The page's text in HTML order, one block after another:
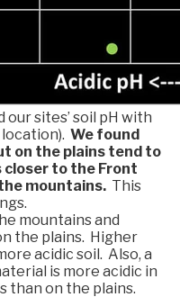
our sites’ soil pH with
We found
on the plains tend to
closer to the Front
mountains. This
mountains and
the plains. Higher
acidic soil. Also, a
is more acidic in
than on the plains.